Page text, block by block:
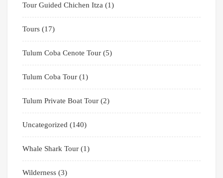
Tour Guided Chichen Itza (1)
Tours (17)
Tulum Coba Cenote Tour (5)
Tulum Coba Tour (1)
Tulum Private Boat Tour (2)
Uncategorized (140)
Whale Shark Tour (1)
Wilderness (3)